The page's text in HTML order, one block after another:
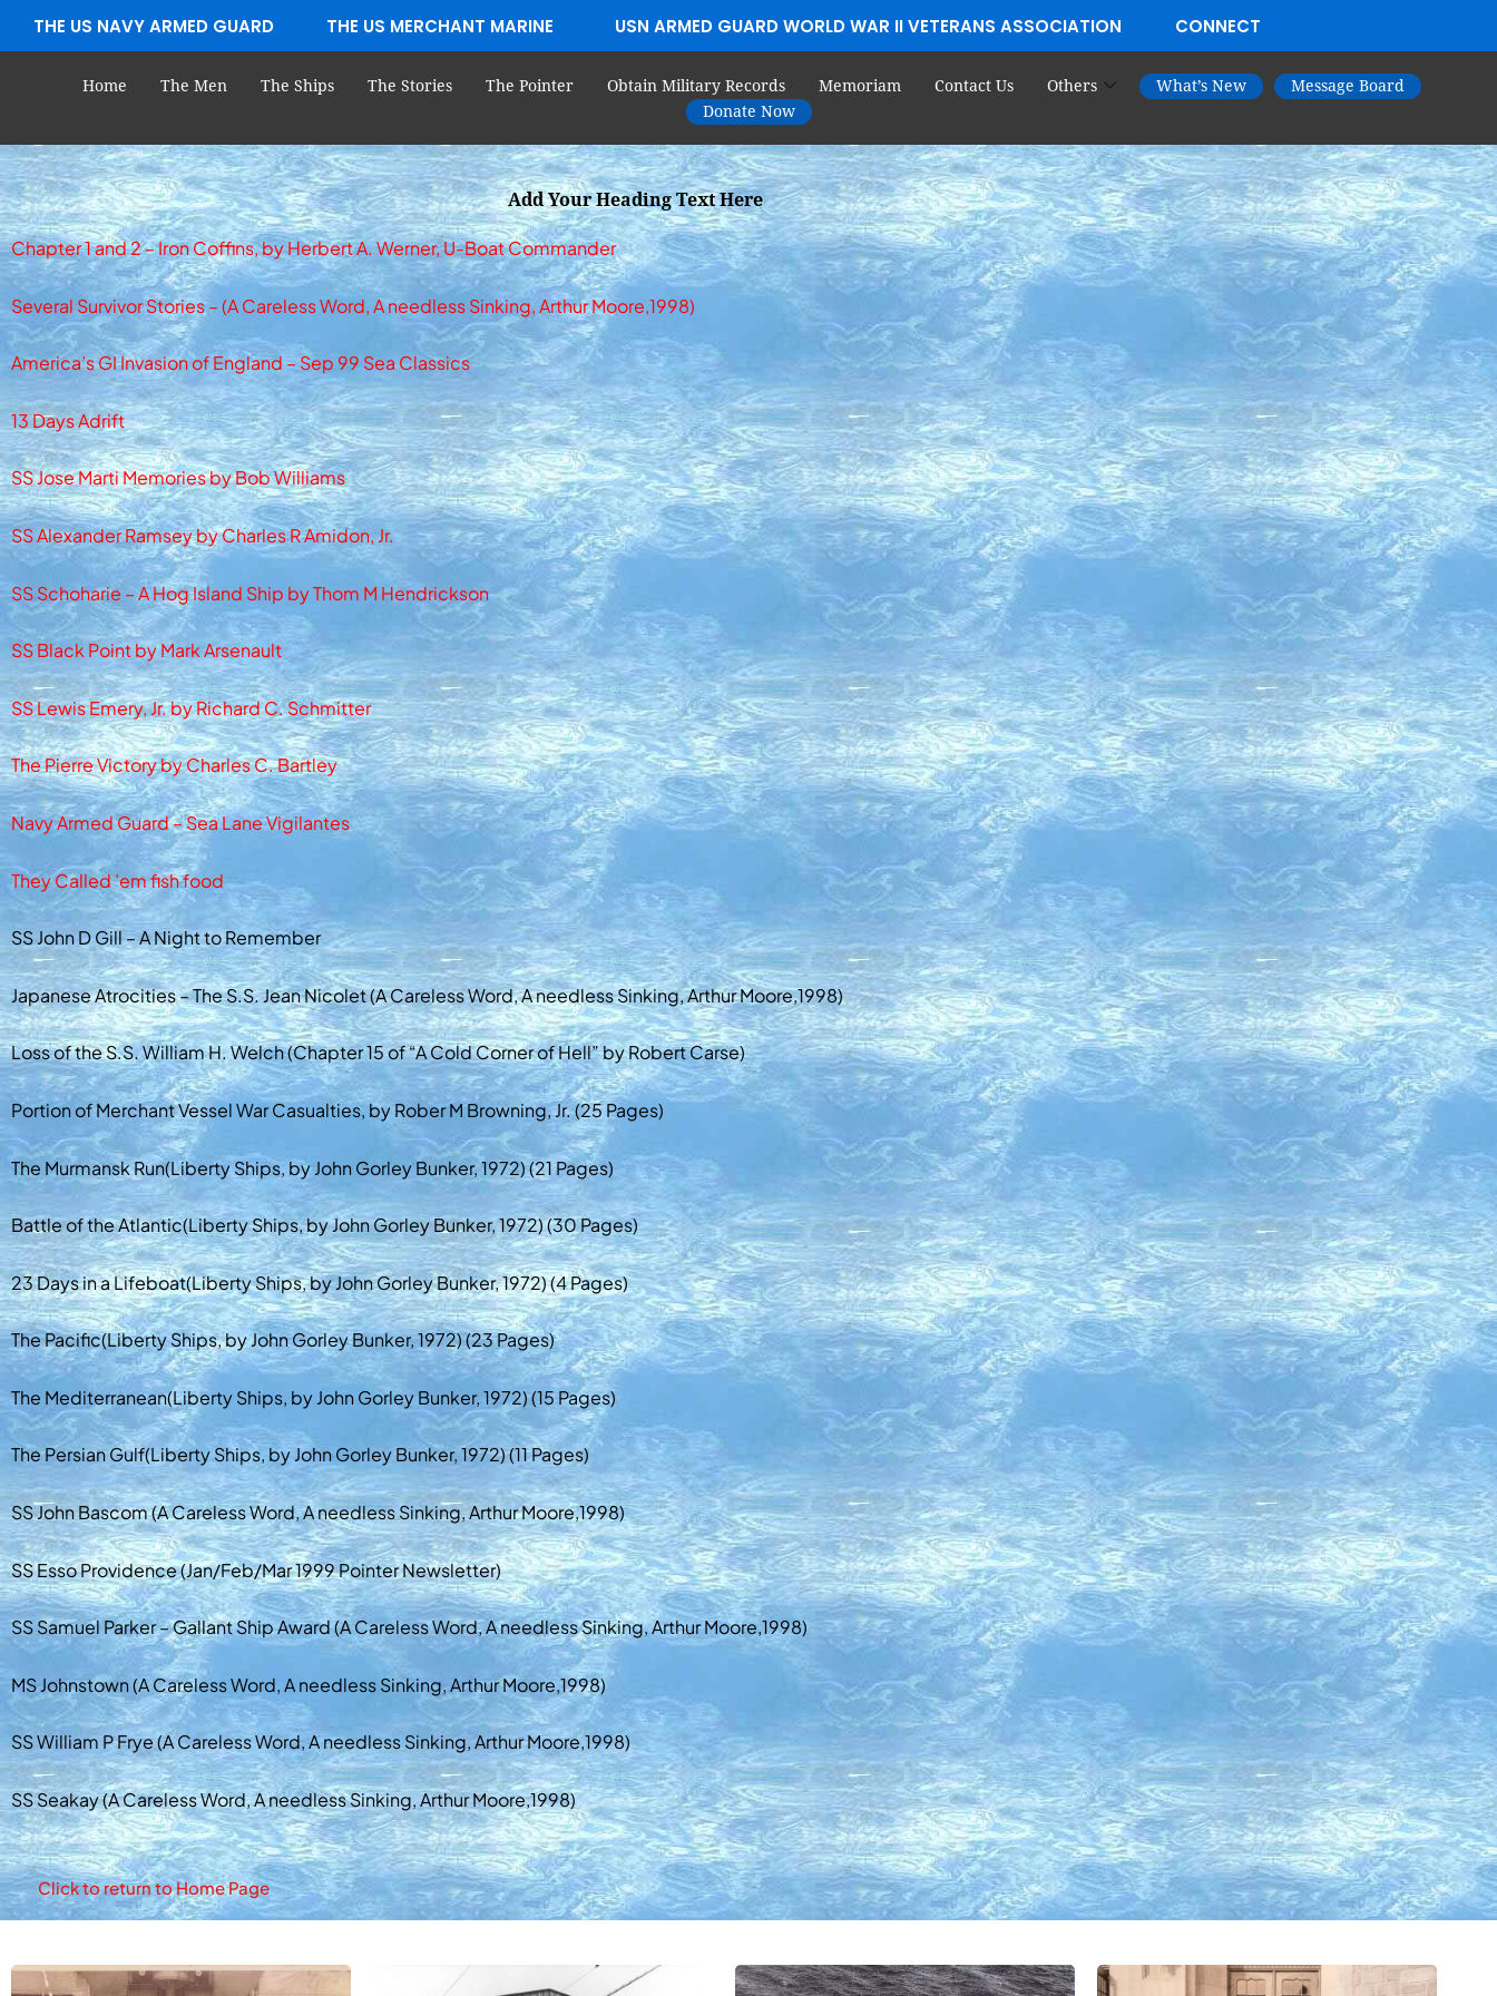
THE US NAVY ARMED GUARD THE US MERCHANT MARINE USN ARMED GUARD WORLD WAR II VETERANS ASSOCIATION CONNECT
Home The Men The Ships The Stories The Pointer Obtain Military Records Memoriam Contact Us Others What’s New
Message Board
Donate Now
Add Your Heading Text Here
Chapter 1 and 2 – Iron Coffins, by Herbert A. Werner, U-Boat Commander
Several Survivor Stories – (A Careless Word, A needless Sinking, Arthur Moore,1998)
America’s GI Invasion of England – Sep 99 Sea Classics
13 Days Adrift
SS Jose Marti Memories by Bob Williams
SS Alexander Ramsey by Charles R Amidon, Jr.
SS Schoharie – A Hog Island Ship by Thom M Hendrickson
SS Black Point by Mark Arsenault
SS Lewis Emery, Jr. by Richard C. Schmitter
The Pierre Victory by Charles C. Bartley
Navy Armed Guard – Sea Lane Vigilantes
They Called ’em fish food
SS John D Gill – A Night to Remember
Japanese Atrocities – The S.S. Jean Nicolet (A Careless Word, A needless Sinking, Arthur Moore,1998)
Loss of the S.S. William H. Welch (Chapter 15 of “A Cold Corner of Hell” by Robert Carse)
Portion of Merchant Vessel War Casualties, by Rober M Browning, Jr. (25 Pages)
The Murmansk Run(Liberty Ships, by John Gorley Bunker, 1972) (21 Pages)
Battle of the Atlantic(Liberty Ships, by John Gorley Bunker, 1972) (30 Pages)
23 Days in a Lifeboat(Liberty Ships, by John Gorley Bunker, 1972) (4 Pages)
The Pacific(Liberty Ships, by John Gorley Bunker, 1972) (23 Pages)
The Mediterranean(Liberty Ships, by John Gorley Bunker, 1972) (15 Pages)
The Persian Gulf(Liberty Ships, by John Gorley Bunker, 1972) (11 Pages)
SS John Bascom (A Careless Word, A needless Sinking, Arthur Moore,1998)
SS Esso Providence (Jan/Feb/Mar 1999 Pointer Newsletter)
SS Samuel Parker – Gallant Ship Award (A Careless Word, A needless Sinking, Arthur Moore,1998)
MS Johnstown (A Careless Word, A needless Sinking, Arthur Moore,1998)
SS William P Frye (A Careless Word, A needless Sinking, Arthur Moore,1998)
SS Seakay (A Careless Word, A needless Sinking, Arthur Moore,1998)
Click to return to Home Page